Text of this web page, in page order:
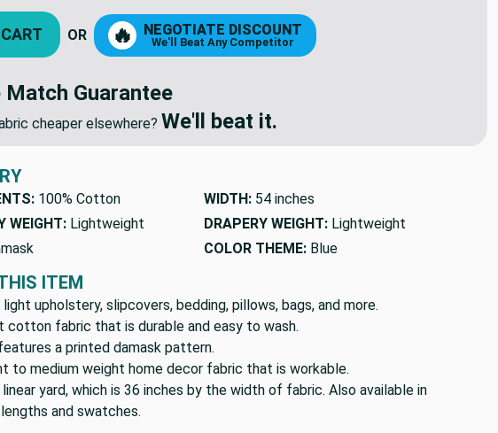
OR 🔥 NEGOTIATE DISCOUNT
We'll Beat Any Competitor
Match Guarantee
cheaper elsewhere? We'll beat it.
100% Cotton WIDTH: 54 inches
WEIGHT: Lightweight DRAPERY WEIGHT: Lightweight
COLOR THEME: Blue
ITEM
upholstery, slipcovers, bedding, pillows, bags, and more.
cotton fabric that is durable and easy to wash.
a printed damask pattern.
to medium weight home decor fabric that is workable.
yard, which is 36 inches by the width of fabric. Also available in
and swatches.